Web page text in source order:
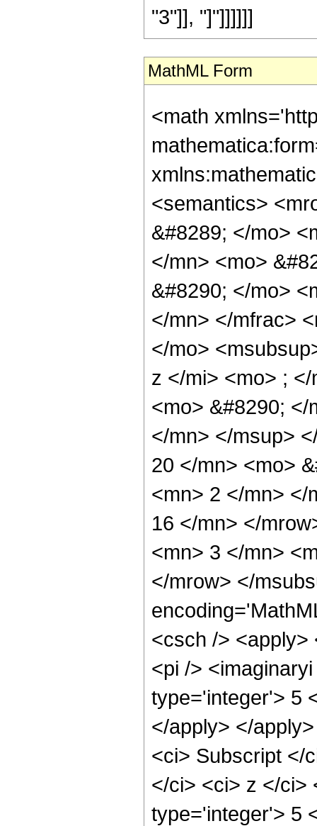
"3"]], "]"]]]]]]
MathML Form
<math
<semantics>
&#8289; </mo>
</mn> <mo>
&#8290; </mo>
</mn> </mfrac>
</mo>
z </mi> <mo> ;
<mo> &#8290;
</mn> </msup>
20 </mn> <mo>
<mn> 2 </mn> </
16 </mn> </
<mn> 3 </mn>
</mrow> </
<csch /> <apply>
<pi />
type='integer'> 5
</apply> </
<ci> Subscript </
</ci> <ci> z </ci>
type='integer'> 5